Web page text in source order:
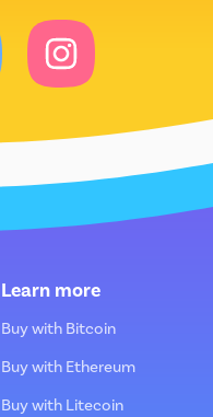
Learn more
Buy with Bitcoin
Buy with Ethereum
Buy with Litecoin